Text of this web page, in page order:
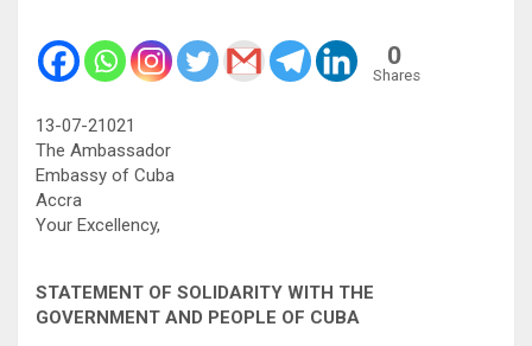
0
Shares
13-07-21021
The Ambassador
Embassy of Cuba
Accra
Your Excellency,
STATEMENT OF SOLIDARITY WITH THE
GOVERNMENT AND PEOPLE OF CUBA